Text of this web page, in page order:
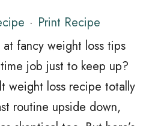
· Print Recipe
at fancy weight loss tips
job just to keep up?
weight loss recipe totally
routine upside down,